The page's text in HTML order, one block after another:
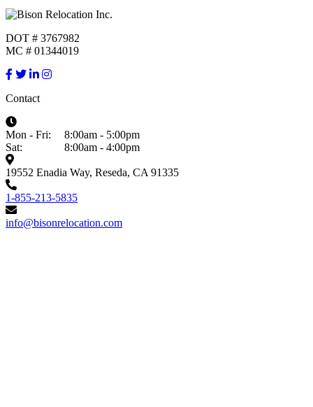
DOT # 3767982
MC # 01344019
Contact
Mon - Fri:
8:00am - 5:00pm
Sat:
8:00am - 4:00pm
19552 Enadia Way, Reseda, CA 91335
1-855-213-5835
info@bisonrelocation.com